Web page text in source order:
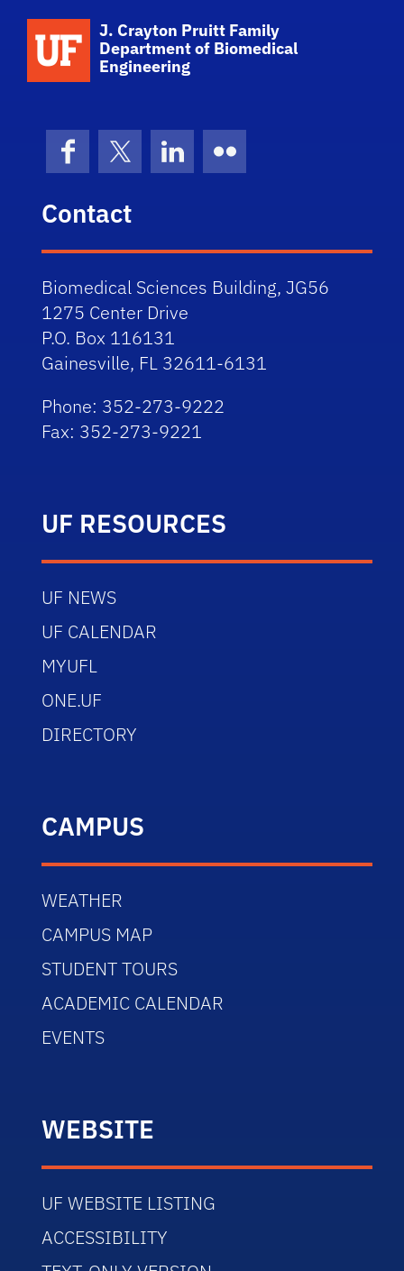
School Logo Link
J. Crayton Pruitt Family
Department of Biomedical
Engineering
FacebookX (formerly Twitter)
LinkedInFlickr
Contact
Biomedical Sciences Building, JG56
1275 Center Drive
P.O. Box 116131
Gainesville, FL 32611-6131
Phone: 352-273-9222
Fax: 352-273-9221
UF RESOURCES
UF NEWS
UF CALENDAR
MYUFL
ONE.UF
DIRECTORY
CAMPUS
WEATHER
CAMPUS MAP
STUDENT TOURS
ACADEMIC CALENDAR
EVENTS
WEBSITE
UF WEBSITE LISTING
ACCESSIBILITY